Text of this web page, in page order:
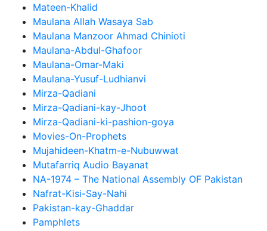
Mateen-Khalid
Maulana Allah Wasaya Sab
Maulana Manzoor Ahmad Chinioti
Maulana-Abdul-Ghafoor
Maulana-Omar-Maki
Maulana-Yusuf-Ludhianvi
Mirza-Qadiani
Mirza-Qadiani-kay-Jhoot
Mirza-Qadiani-ki-pashion-goya
Movies-On-Prophets
Mujahideen-Khatm-e-Nubuwwat
Mutafarriq Audio Bayanat
NA-1974 – The National Assembly OF Pakistan
Nafrat-Kisi-Say-Nahi
Pakistan-kay-Ghaddar
Pamphlets